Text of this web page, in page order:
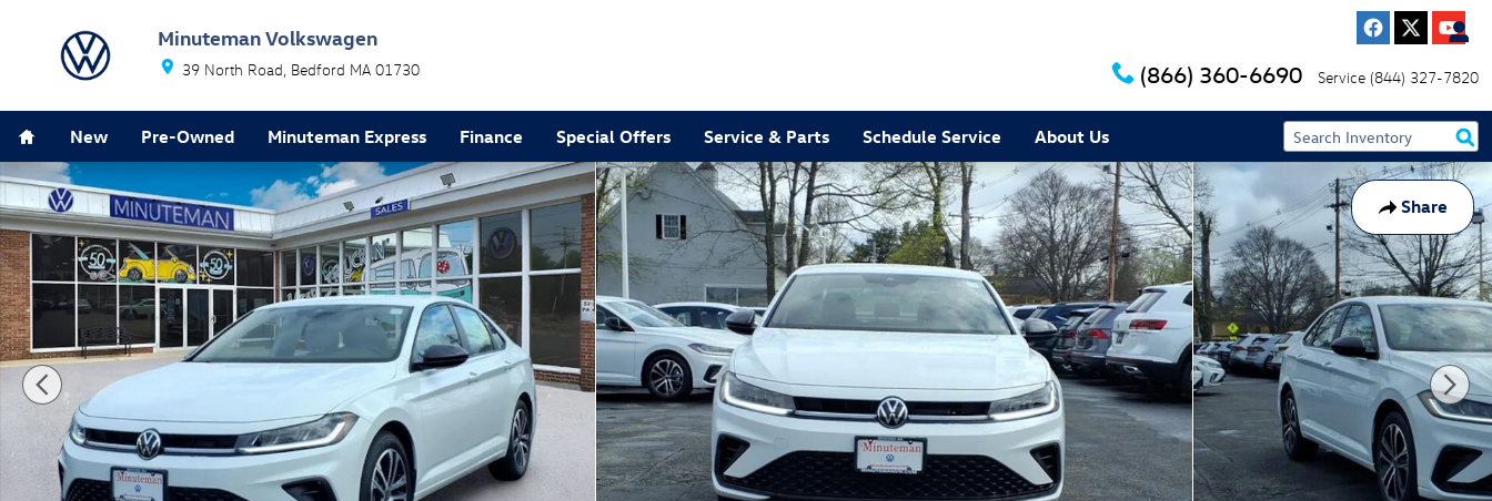
Minuteman Volkswagen
39 North Road Bedford MA 01730 (866) 360-6690 Service (844) 327-7820
New Pre-Owned Minuteman Express Finance Special Offers Service & Parts Schedule Service About Us
Share
New 2026 Volkswagen Jetta 1.5T Sport Sedan Photo 1 of 20